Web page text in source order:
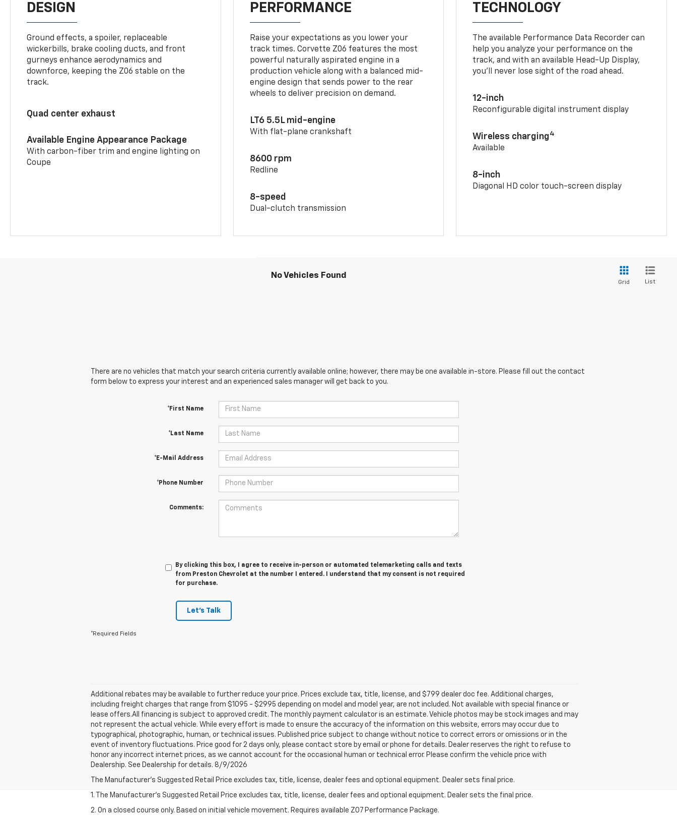
DESIGN
Ground effects, a spoiler, replaceable
wickerbills, brake cooling ducts, and front
gurneys enhance aerodynamics and
downforce, keeping the Z06 stable on the
track.
Quad center exhaust
Available Engine Appearance Package
With carbon-fiber trim and engine lighting on
Coupe
PERFORMANCE
Raise your expectations as you lower your
track times. Corvette Z06 features the most
powerful naturally aspirated engine in a
production vehicle along with a balanced mid-
engine design that sends power to the rear
wheels to deliver precision on demand.
LT6 5.5L mid-engine
With flat-plane crankshaft
8600 rpm
Redline
8-speed
Dual-clutch transmission
TECHNOLOGY
The available Performance Data Recorder can
help you analyze your performance on the
track, and with an available Head-Up Display,
you’ll never lose sight of the road ahead.
12-inch
Reconfigurable digital instrument display
Wireless charging4
Available
8-inch
Diagonal HD color touch-screen display
No Vehicles Found
Grid List
There are no vehicles that match your search criteria currently available online; however, there may be one available in-store. Please fill out the contact
form below to express your interest and an experienced sales manager will get back to you.
*First Name
*Last Name
*E-Mail Address
*Phone Number
Comments:
By clicking this box, I agree to receive in-person or automated telemarketing calls and texts
from Preston Chevrolet at the number I entered. I understand that my consent is not required
for purchase.
Let's Talk
*Required Fields
Additional rebates may be available to further reduce your price. Prices exclude tax, title, license, and $799 dealer doc fee. Additional charges,
including freight charges that range from $1095 - $2995 depending on model and model year, are not included. Not available with special finance or
lease offers.All financing is subject to approved credit. The monthly payment calculator is an estimate. Vehicle photos may be stock images and may
not represent the actual vehicle. While every effort is made to ensure the accuracy of the information on this website, errors may occur due to
typographical, photographic, human, or technical issues. Published price subject to change without notice to correct errors or omissions or in the
event of inventory fluctuations. Price good for 2 days only, please contact store by email or phone for details. Dealer reserves the right to refuse to
honor any incorrect internet prices, as we cannot account for the occasional human or technical error. Please confirm the vehicle price with
Dealership. See Dealership for details. 8/9/2026
The Manufacturer's Suggested Retail Price excludes tax, title, license, dealer fees and optional equipment. Dealer sets final price.
1. The Manufacturer’s Suggested Retail Price excludes tax, title, license, dealer fees and optional equipment. Dealer sets the final price.
2. On a closed course only. Based on initial vehicle movement. Requires available Z07 Performance Package.